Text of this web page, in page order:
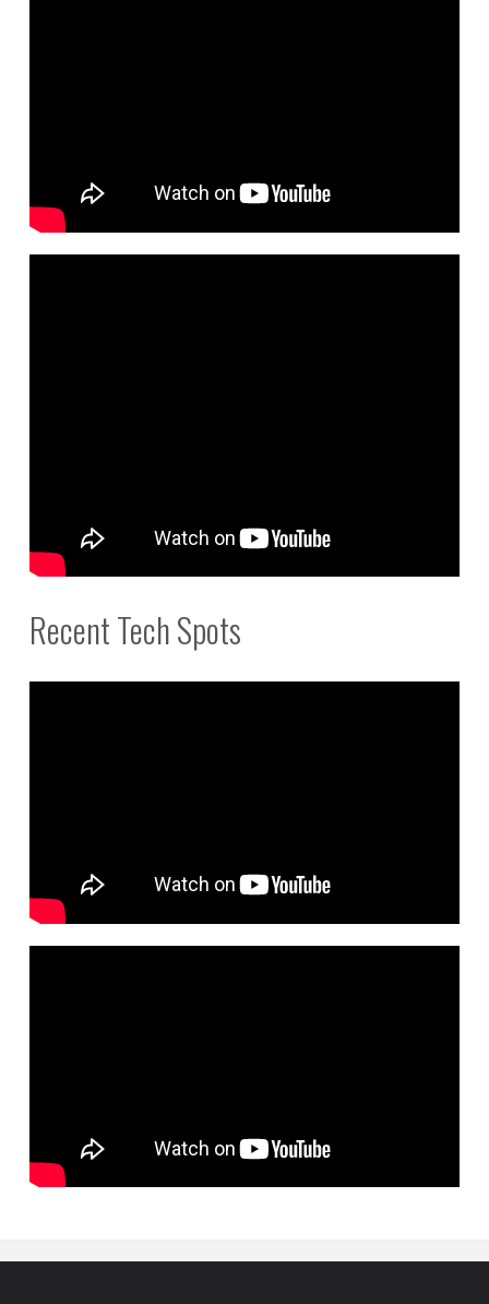
Recent Tech Spots